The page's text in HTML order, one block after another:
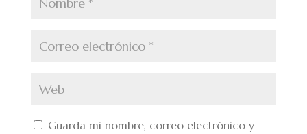
Guarda mi nombre, correo electrónico y